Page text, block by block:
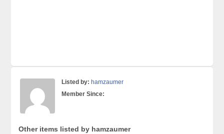
Listed by: hamzaumer
Member Since:
Other items listed by hamzaumer